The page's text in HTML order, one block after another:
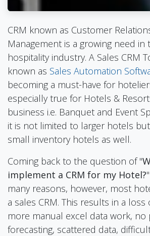
CRM known as Customer
Management is a growing need in
hospitality industry. A Sales CRM
known as Sales Automation
becoming a must-have for
especially true for Hotels &
business i.e. Banquet and Event
it is not limited to larger hotels
small inventory hotels as well.
Coming back to the question of "
implement a CRM for my Hotel?
many reasons, however, most
a sales CRM. This results in a
more manual excel data work,
forecasting, scattered data,